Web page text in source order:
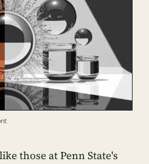
those at Penn State's